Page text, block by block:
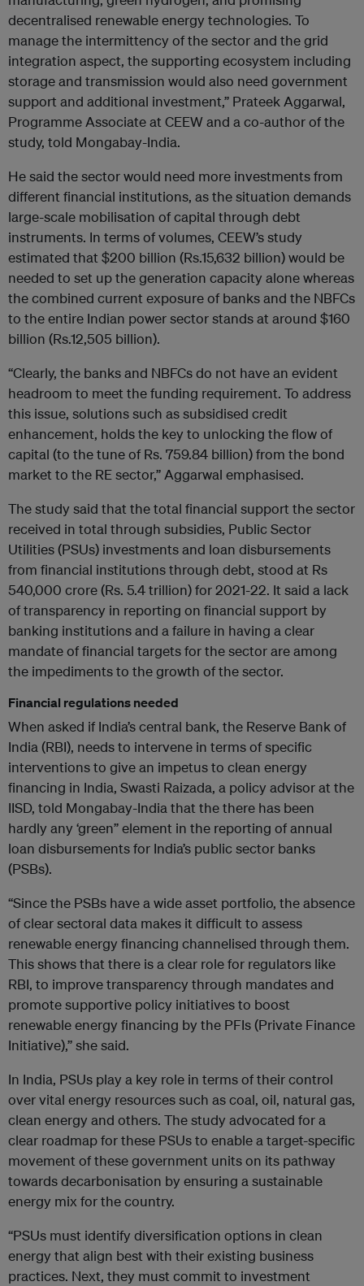
decentralised renewable energy technologies. To
manage the intermittency of the sector and the grid
integration aspect, the supporting ecosystem including
storage and transmission would also need government
support and additional investment,” Prateek Aggarwal,
Programme Associate at CEEW and a co-author of the
study, told Mongabay-India.
He said the sector would need more investments from
different financial institutions, as the situation demands
large-scale mobilisation of capital through debt
instruments. In terms of volumes, CEEW’s study
estimated that $200 billion (Rs.15,632 billion) would be
needed to set up the generation capacity alone whereas
the combined current exposure of banks and the NBFCs
to the entire Indian power sector stands at around $160
billion (Rs.12,505 billion).
“Clearly, the banks and NBFCs do not have an evident
headroom to meet the funding requirement. To address
this issue, solutions such as subsidised credit
enhancement, holds the key to unlocking the flow of
capital (to the tune of Rs. 759.84 billion) from the bond
market to the RE sector,” Aggarwal emphasised.
The study said that the total financial support the sector
received in total through subsidies, Public Sector
Utilities (PSUs) investments and loan disbursements
from financial institutions through debt, stood at Rs
540,000 crore (Rs. 5.4 trillion) for 2021-22. It said a lack
of transparency in reporting on financial support by
banking institutions and a failure in having a clear
mandate of financial targets for the sector are among
the impediments to the growth of the sector.
Financial regulations needed
When asked if India’s central bank, the Reserve Bank of
India (RBI), needs to intervene in terms of specific
interventions to give an impetus to clean energy
financing in India, Swasti Raizada, a policy advisor at the
IISD, told Mongabay-India that the there has been
hardly any ‘green” element in the reporting of annual
loan disbursements for India’s public sector banks
(PSBs).
“Since the PSBs have a wide asset portfolio, the absence
of clear sectoral data makes it difficult to assess
renewable energy financing channelised through them.
This shows that there is a clear role for regulators like
RBI, to improve transparency through mandates and
promote supportive policy initiatives to boost
renewable energy financing by the PFIs (Private Finance
Initiative),” she said.
In India, PSUs play a key role in terms of their control
over vital energy resources such as coal, oil, natural gas,
clean energy and others. The study advocated for a
clear roadmap for these PSUs to enable a target-specific
movement of these government units on its pathway
towards decarbonisation by ensuring a sustainable
energy mix for the country.
“PSUs must identify diversification options in clean
energy that align best with their existing business
practices. Next, they must commit to investment